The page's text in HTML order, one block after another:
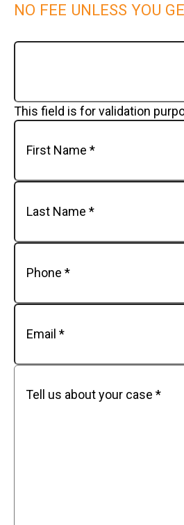
NO FEE UNLESS YOU
This field is for validation